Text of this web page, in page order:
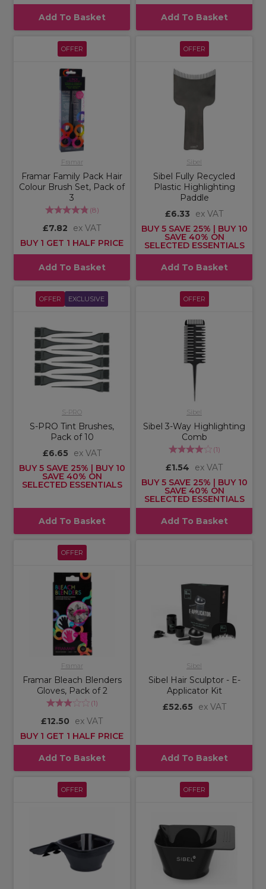
Add To Basket Add To Basket
OFFER
Framar
Framar Family Pack Hair
Colour Brush Set, Pack of
3
(8)
£7.82
ex VAT
BUY 1 GET 1 HALF PRICE
Add To Basket
OFFER
Sibel
Sibel Fully Recycled
Plastic Highlighting
Paddle
£6.33
ex VAT
BUY 5 SAVE 25% | BUY 10
SAVE 40% ON
SELECTED ESSENTIALS
Add To Basket
OFFER EXCLUSIVE
S-PRO
S-PRO Tint Brushes,
Pack of 10
£6.65
ex VAT
BUY 5 SAVE 25% | BUY 10
SAVE 40% ON
SELECTED ESSENTIALS
Add To Basket
OFFER
Sibel
Sibel 3-Way Highlighting
Comb
(1)
£1.54
ex VAT
BUY 5 SAVE 25% | BUY 10
SAVE 40% ON
SELECTED ESSENTIALS
Add To Basket
OFFER
Framar
Framar Bleach Blenders
Gloves, Pack of 2
(1)
£12.50
ex VAT
BUY 1 GET 1 HALF PRICE
Add To Basket
Sibel
Sibel Hair Sculptor - E-
Applicator Kit
£52.65
ex VAT
Add To Basket
OFFER OFFER